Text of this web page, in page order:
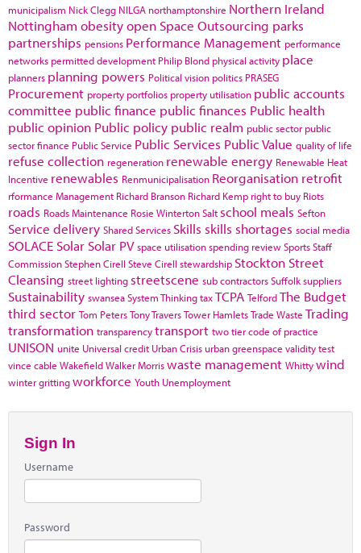
municipalism Nick Clegg NILGA northamptonshire Northern Ireland
Nottingham obesityopen Space Outsourcing parks
partnerships pensions Performance Management performance
networks permitted development Philip Blond physical activity place
planners planning powers Political vision politics PRASEG
Procurement property portfolios property utilisation public accounts
committee public finance public finances Public health
public opinion Public policy public realm public sector public
sector finance Public Service Public Services Public Value quality of life
refuse collection regeneration renewable energy Renewable Heat
Incentive renewables Renmunicipalisation Reorganisation retrofit
rformance Management Richard Branson Richard Kemp right to buy Riots
roads Roads Maintenance Rosie WintertonSalt school meals Sefton
Service delivery Shared Services Skills skills shortages social media
SOLACE Solar Solar PV space utilisationspending reviewSportsStaff
CommissionStephen Cirell Steve Cirell stewardship Stockton Street
Cleansing street lighting streetscene sub contractorsSuffolksuppliers
Sustainability swanseaSystem ThinkingtaxTCPA TelfordThe Budget
third sector Tom PetersTony TraversTower HamletsTrade Waste Trading
transformation transparencytransport two tier code of practice
UNISON unite Universal credit Urban Crisis urban greenspace validity test
vince cable WakefieldWalker Morriswaste management Whittywind
winter grittingworkforce Youth Unemployment
Sign In
Username
Password